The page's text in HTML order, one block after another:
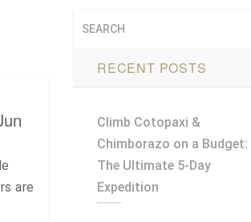
are
RECENT POSTS
Climb Cotopaxi &
Chimborazo on a Budget:
The Ultimate 5-Day
Expedition